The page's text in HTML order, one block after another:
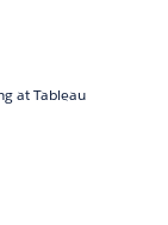
at Tableau